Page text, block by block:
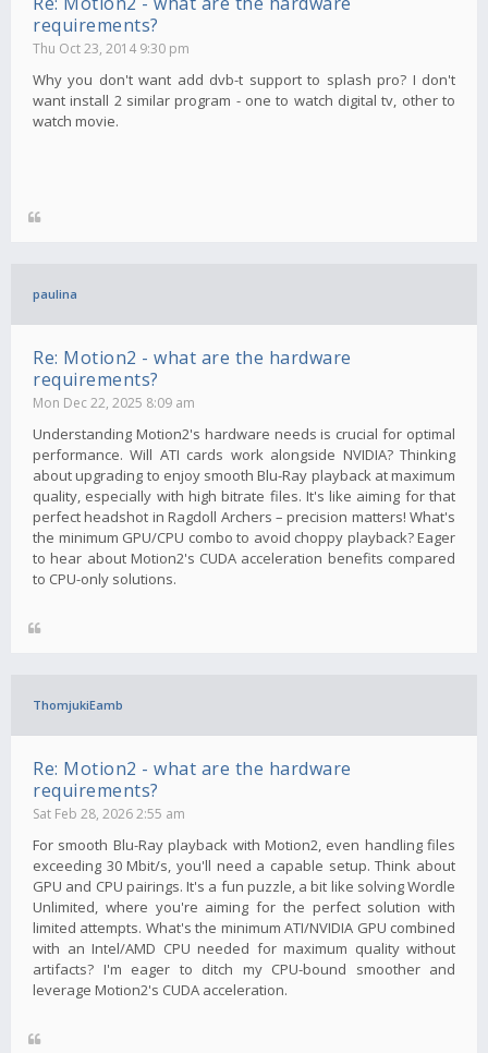
requirements?
Thu Oct 23, 2014 9:30 pm
Why you don't want add dvb-t support to splash pro? I don't
want install 2 similar program - one to watch digital tv, other to
watch movie.
paulina
Re: Motion2 - what are the hardware
requirements?
Mon Dec 22, 2025 8:09 am
Understanding Motion2's hardware needs is crucial for optimal
performance. Will ATI cards work alongside NVIDIA? Thinking
about upgrading to enjoy smooth Blu-Ray playback at maximum
quality, especially with high bitrate files. It's like aiming for that
perfect headshot in Ragdoll Archers – precision matters! What's
the minimum GPU/CPU combo to avoid choppy playback? Eager
to hear about Motion2's CUDA acceleration benefits compared
to CPU-only solutions.
ThomjukiEamb
Re: Motion2 - what are the hardware
requirements?
Sat Feb 28, 2026 2:55 am
For smooth Blu-Ray playback with Motion2, even handling files
exceeding 30 Mbit/s, you'll need a capable setup. Think about
GPU and CPU pairings. It's a fun puzzle, a bit like solving Wordle
Unlimited, where you're aiming for the perfect solution with
limited attempts. What's the minimum ATI/NVIDIA GPU combined
with an Intel/AMD CPU needed for maximum quality without
artifacts? I'm eager to ditch my CPU-bound smoother and
leverage Motion2's CUDA acceleration.